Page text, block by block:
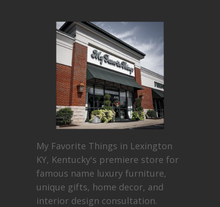
My Favorite Things in Lexington
KY, Kentucky's premiere store for
famous name luxury furniture,
unique gifts, home decor, and
interior design consultation.